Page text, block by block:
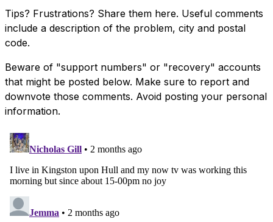
Tips? Frustrations? Share them here. Useful comments
include a description of the problem, city and postal
code.
Beware of "support numbers" or "recovery" accounts
that might be posted below. Make sure to report and
downvote those comments. Avoid posting your personal
information.